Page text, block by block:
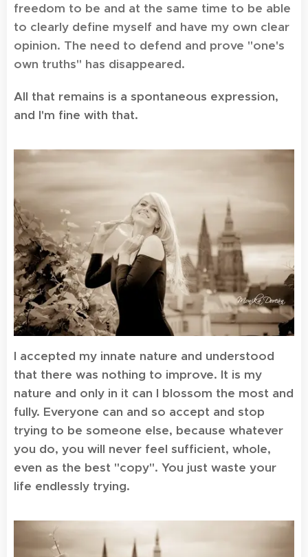
freedom to be and at the same time to be able
to clearly define myself and have my own clear
opinion. The need to defend and prove "one's
own truths" has disappeared.
All that remains is a spontaneous expression,
and I'm fine with that.
I accepted my innate nature and understood
that there was nothing to improve. It is my
nature and only in it can I blossom the most and
fully. Everyone can and so accept and stop
trying to be someone else, because whatever
you do, you will never feel sufficient, whole,
even as the best "copy". You just waste your
life endlessly trying.